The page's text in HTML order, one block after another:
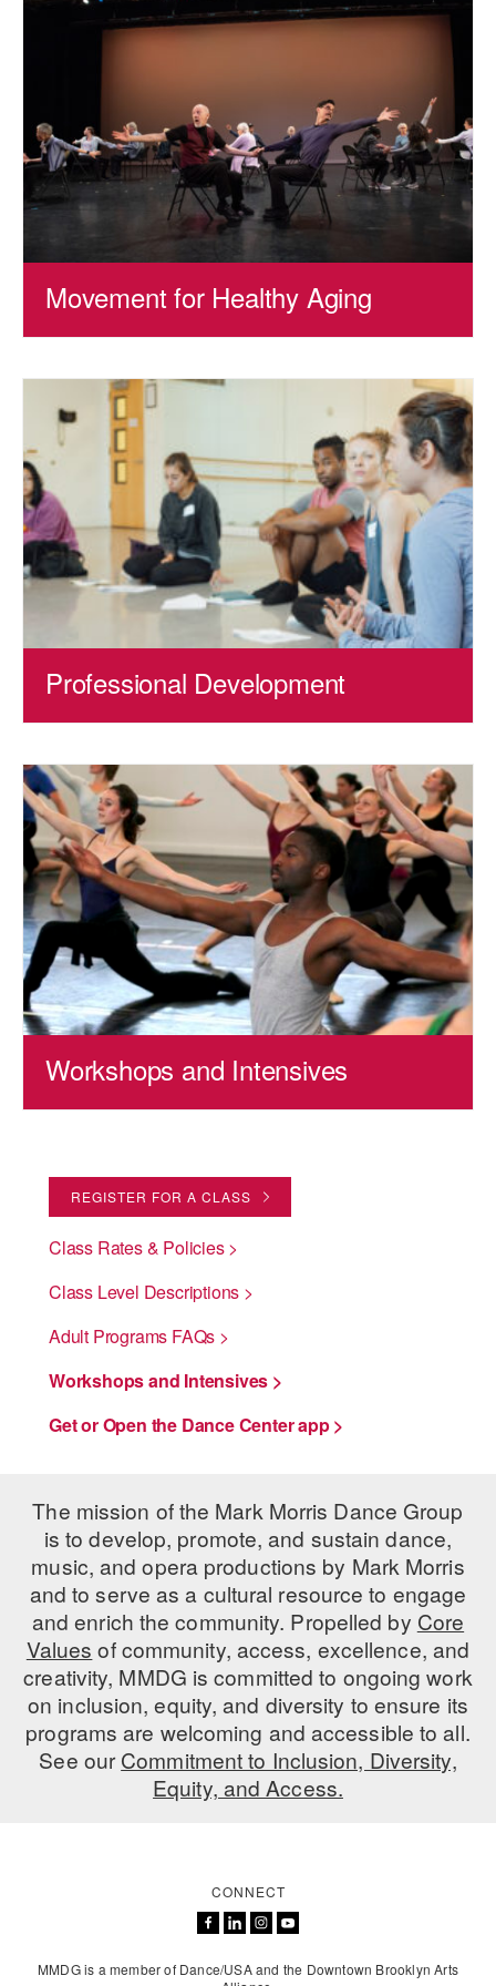
Movement for Healthy Aging
Professional Development
Workshops and Intensives
REGISTER FOR A CLASS
Class Rates & Policies >
Class Level Descriptions >
Adult Programs FAQs >
Workshops and Intensives >
Get or Open the Dance Center app >
The mission of the Mark Morris Dance Group
is to develop, promote, and sustain dance,
music, and opera productions by Mark Morris
and to serve as a cultural resource to engage
and enrich the community. Propelled by Core
Values of community, access, excellence, and
creativity, MMDG is committed to ongoing work
on inclusion, equity, and diversity to ensure its
programs are welcoming and accessible to all.
See ourCommitment to Inclusion, Diversity,
Equity, and Access.
CONNECT
MMDG is a member of Dance/USA and the Downtown Brooklyn Arts